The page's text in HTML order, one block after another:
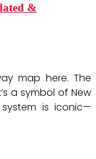
&
map here. The
a symbol of New
system is iconic—